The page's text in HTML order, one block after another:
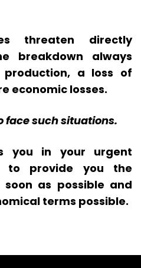
threaten directly
breakdown always
a loss of
economic losses.
face such situations.
you in your urgent
to provide you the
as possible and
terms possible.